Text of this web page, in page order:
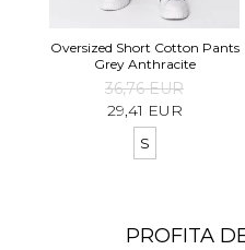
Oversized Short Cotton Pants
Grey Anthracite
36,76 EUR
29,41 EUR
S
PROFITA